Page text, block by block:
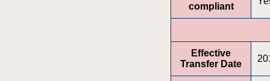
compliant
Effective
Transfer Date